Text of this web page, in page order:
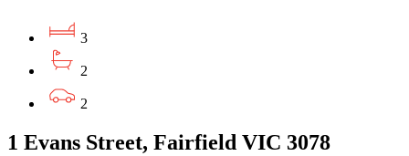
3
2
2
1 Evans Street, Fairfield VIC 3078